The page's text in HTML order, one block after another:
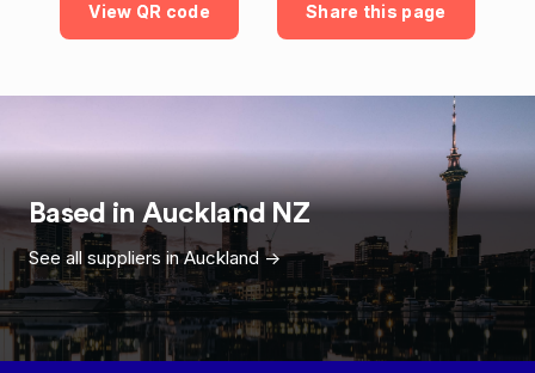
View QR code Share this page
Based inAuckland NZ
See all suppliers inAuckland ->